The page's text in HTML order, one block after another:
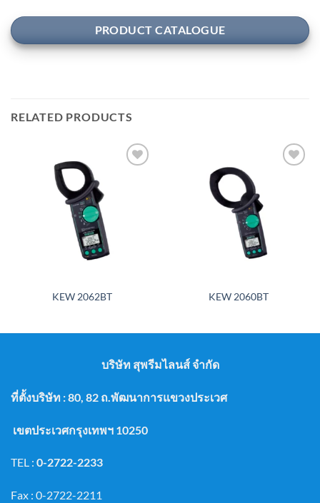
PRODUCT CATALOGUE
RELATED PRODUCTS
KEW 2062BT KEW 2060BT
บริษัท สุพรีมไลนส์ จำกัด
ที่ตั้งบริษัท : 80, 82 ถ.พัฒนาการแขวงประเวศ
เขตประเวศกรุงเทพฯ 10250
TEL : 0-2722-2233
Fax : 0-2722-2211